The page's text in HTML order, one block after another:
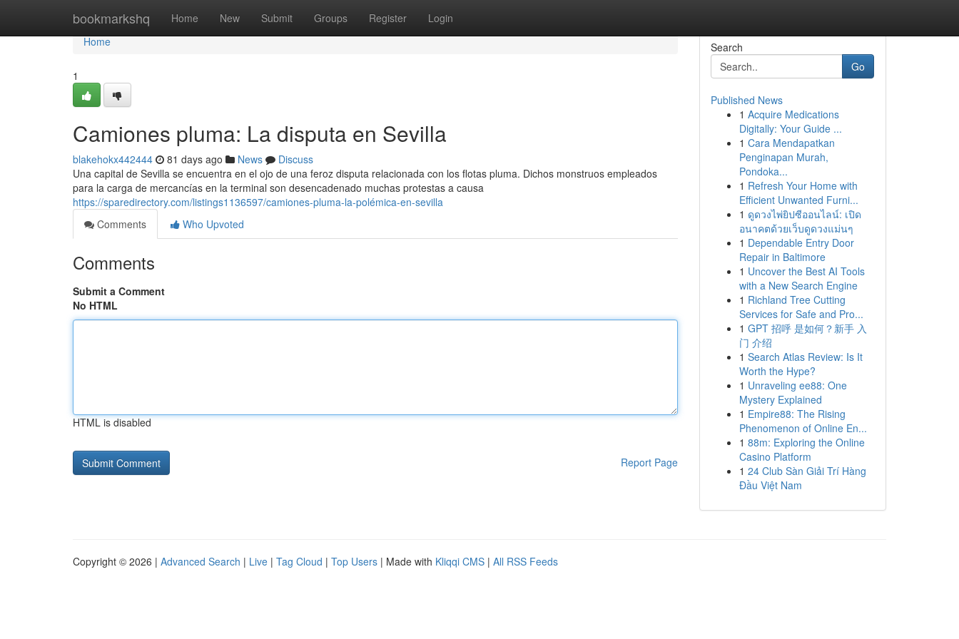
bookmarkshq Home New Submit Groups Register Login
Home
Home
1
Camiones pluma: La disputa en Sevilla
blakehokx442444 81 days ago News
Discuss
Una capital de Sevilla se encuentra en el ojo de una feroz disputa relacionada con los flotas pluma. Dichos monstruos empleados
para la carga de mercancías en la terminal son desencadenado muchas protestas a causa
https://sparedirectory.com/listings1136597/camiones-pluma-la-polémica-en-sevilla
Comments
Who Upvoted
Comments
Submit a Comment
No HTML
HTML is disabled
Report Page
Search
Go
Published News
1 Acquire Medications
Digitally: Your Guide ...
1 Cara Mendapatkan
Penginapan Murah,
Pondoka...
1 Refresh Your Home with
Efficient Unwanted Furni...
1 ดูดวงไพ่ยิปซีออนไลน์: เปิด
อนาคตด้วยเว็บดูดวงแม่นๆ
1 Dependable Entry Door
Repair in Baltimore
1 Uncover the Best AI Tools
with a New Search Engine
1 Richland Tree Cutting
Services for Safe and Pro...
1 GPT 招呼 是如何？新手 入
门 介绍
1 Search Atlas Review: Is It
Worth the Hype?
1 Unraveling ee88: One
Mystery Explained
1 Empire88: The Rising
Phenomenon of Online En...
1 88m: Exploring the Online
Casino Platform
1 24 Club Sàn Giải Trí Hàng
Đầu Việt Nam
Copyright © 2026 | Advanced Search | Live | Tag Cloud | Top Users | Made with Kliqqi CMS | All RSS Feeds